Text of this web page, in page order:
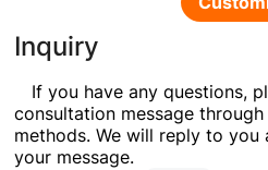
Inquiry
If you have any questions,
consultation message
methods. We will reply to you
your message.